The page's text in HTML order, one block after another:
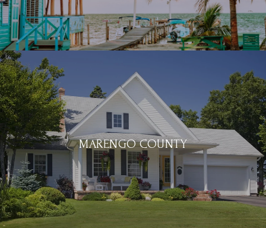
MARENGO COUNTY